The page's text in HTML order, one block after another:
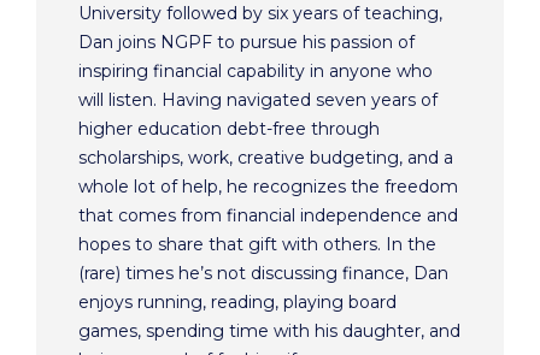
University followed by six years of teaching,
Dan joins NGPF to pursue his passion of
inspiring financial capability in anyone who
will listen. Having navigated seven years of
higher education debt-free through
scholarships, work, creative budgeting, and a
whole lot of help, he recognizes the freedom
that comes from financial independence and
hopes to share that gift with others. In the
(rare) times he’s not discussing finance, Dan
enjoys running, reading, playing board
games, spending time with his daughter, and